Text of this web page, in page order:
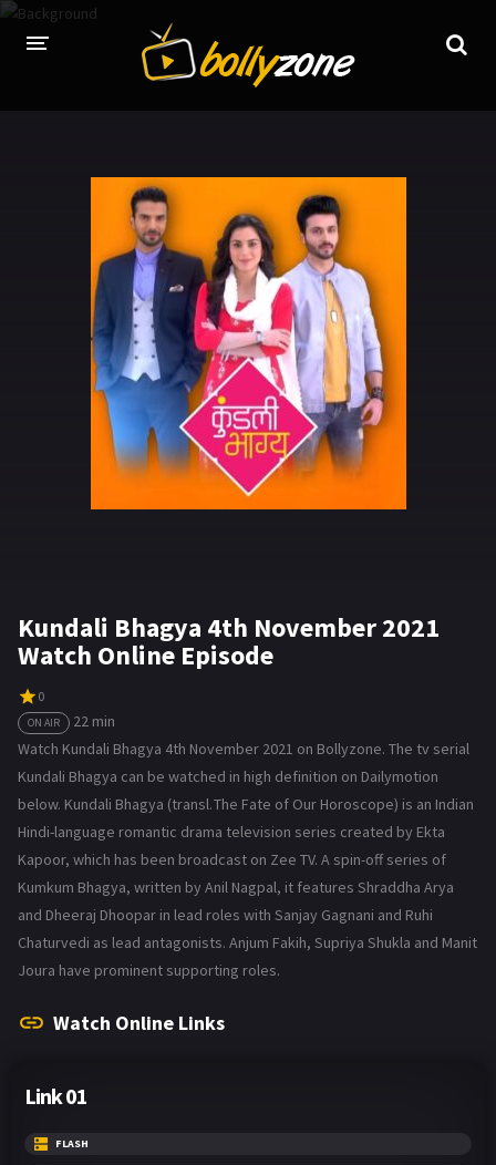
LATEST EPISODES
TV CHANNELS
TV SERIALS INDEX
NEWS AND PROMOS
HINDI MOVIES
Kundali Bhagya 4th November 2021
Watch Online Episode
0
ON AIR
22 min
Watch Kundali Bhagya 4th November 2021 on Bollyzone. The tv serial
Kundali Bhagya can be watched in high definition on Dailymotion
below. Kundali Bhagya (transl. The Fate of Our Horoscope) is an Indian
Hindi-language romantic drama television series created by Ekta
Kapoor, which has been broadcast on Zee TV. A spin-off series of
Kumkum Bhagya, written by Anil Nagpal, it features Shraddha Arya
and Dheeraj Dhoopar in lead roles with Sanjay Gagnani and Ruhi
Chaturvedi as lead antagonists. Anjum Fakih, Supriya Shukla and Manit
Joura have prominent supporting roles.
Watch Online Links
Link 01
FLASH